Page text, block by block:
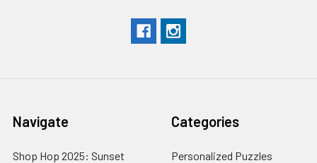
Navigate
Shop Hop 2025: Sunset
Categories
Personalized Puzzles